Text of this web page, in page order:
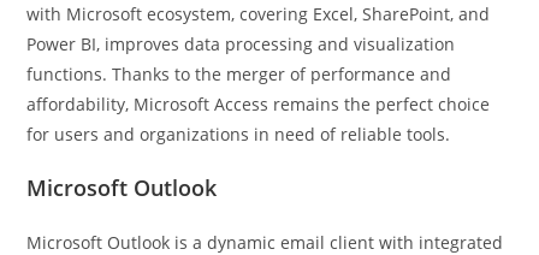
with Microsoft ecosystem, covering Excel, SharePoint, and
Power BI, improves data processing and visualization
functions. Thanks to the merger of performance and
affordability, Microsoft Access remains the perfect choice
for users and organizations in need of reliable tools.
Microsoft Outlook
Microsoft Outlook is a dynamic email client with integrated